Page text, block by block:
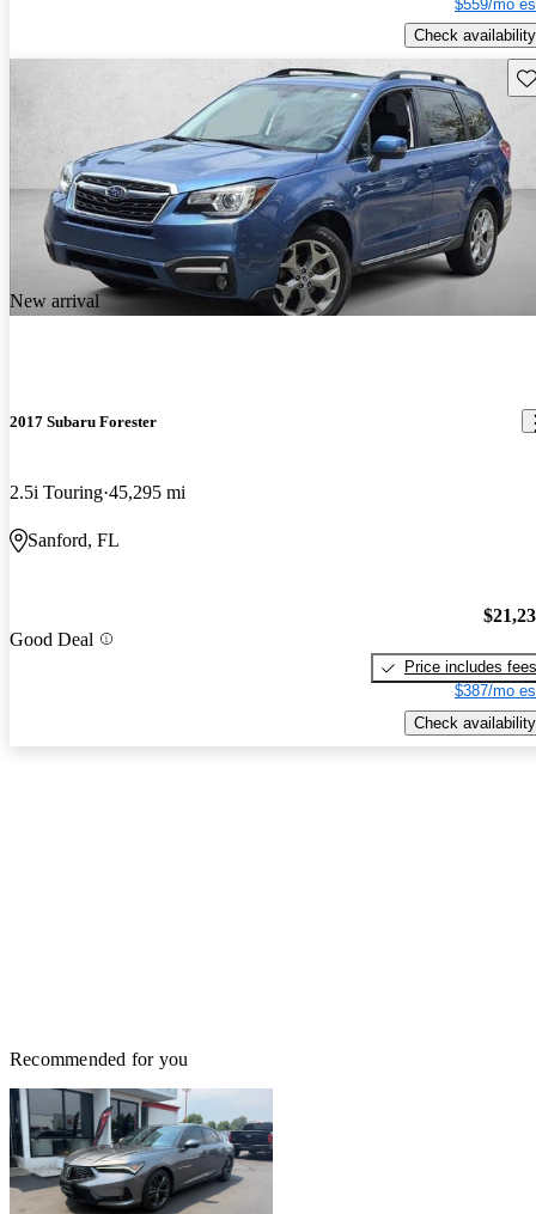
$559/mo
Check availability
New arrival
2017 Subaru Forester
2.5i Touring 45,295 mi
Sanford, FL
Good Deal
Price includes fees
$387/mo
Check availability
Recommended for you